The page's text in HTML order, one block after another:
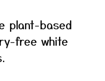
plant-based
free white